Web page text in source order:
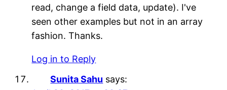
read, change a field data, update). I've
seen other examples but not in an array
fashion. Thanks.
Log in to Reply
Sunita Sahu says: